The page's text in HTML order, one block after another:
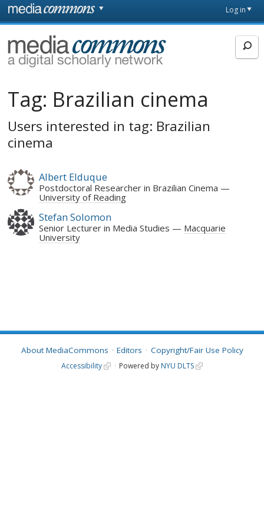
Skip to main content
page
Log in
MediaCommons
Tag: Brazilian cinema
Users interested in tag: Brazilian
cinema
Albert Elduque
Postdoctoral Researcher in Brazilian Cinema
University of Reading
Stefan Solomon
Senior Lecturer in Media Studies
Macquarie
University
About MediaCommons Editors Copyright/Fair Use Policy
Accessibility Powered by NYU DLTS